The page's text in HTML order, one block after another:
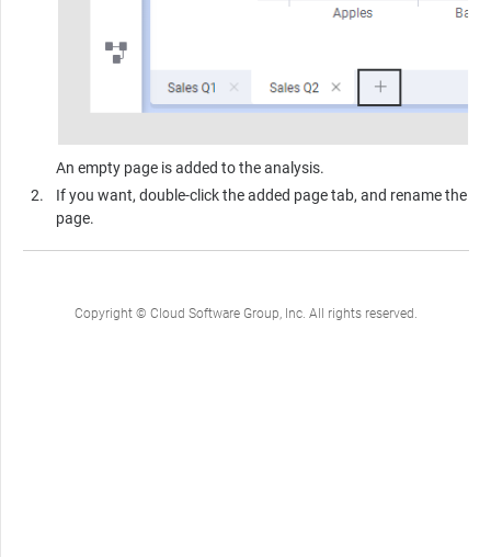
An empty page is added to the analysis.
If you want, double-click the added page tab, and rename the
page.
Copyright © Cloud Software Group, Inc. All rights reserved.